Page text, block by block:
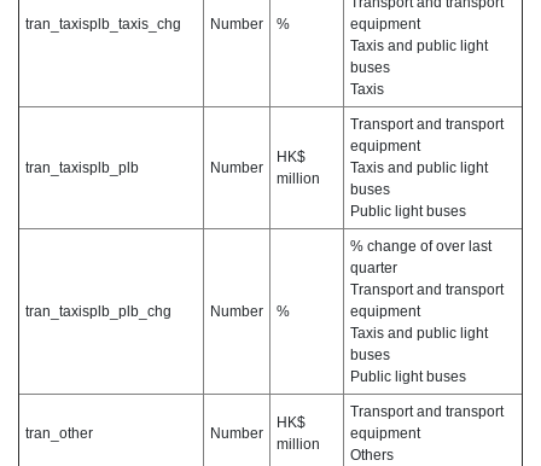
tran_taxisplb_taxis_chg Number %
equipment
Taxis and public light
buses
Taxis
tran_taxisplb_plb Number
HK$
million
Transport and transport
equipment
Taxis and public light
buses
Public light buses
tran_taxisplb_plb_chg Number %
% change of over last
quarter
Transport and transport
equipment
Taxis and public light
buses
Public light buses
tran_other Number
HK$
million
Transport and transport
equipment
Others